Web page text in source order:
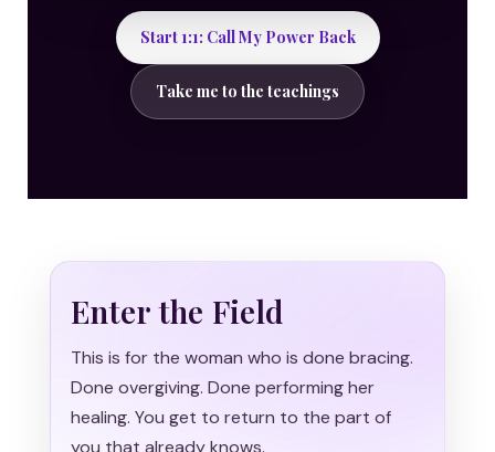
Start 1:1: Call My Power Back
Take me to the teachings
Enter the Field
This is for the woman who is done bracing.
Done overgiving. Done performing her
healing. You get to return to the part of
you that already knows.